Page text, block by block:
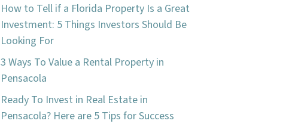
How to Tell if a Florida Property Is a Great
Investment: 5 Things Investors Should Be
Looking For
3 Ways To Value a Rental Property in
Pensacola
Ready To Invest in Real Estate in
Pensacola? Here are 5 Tips for Success